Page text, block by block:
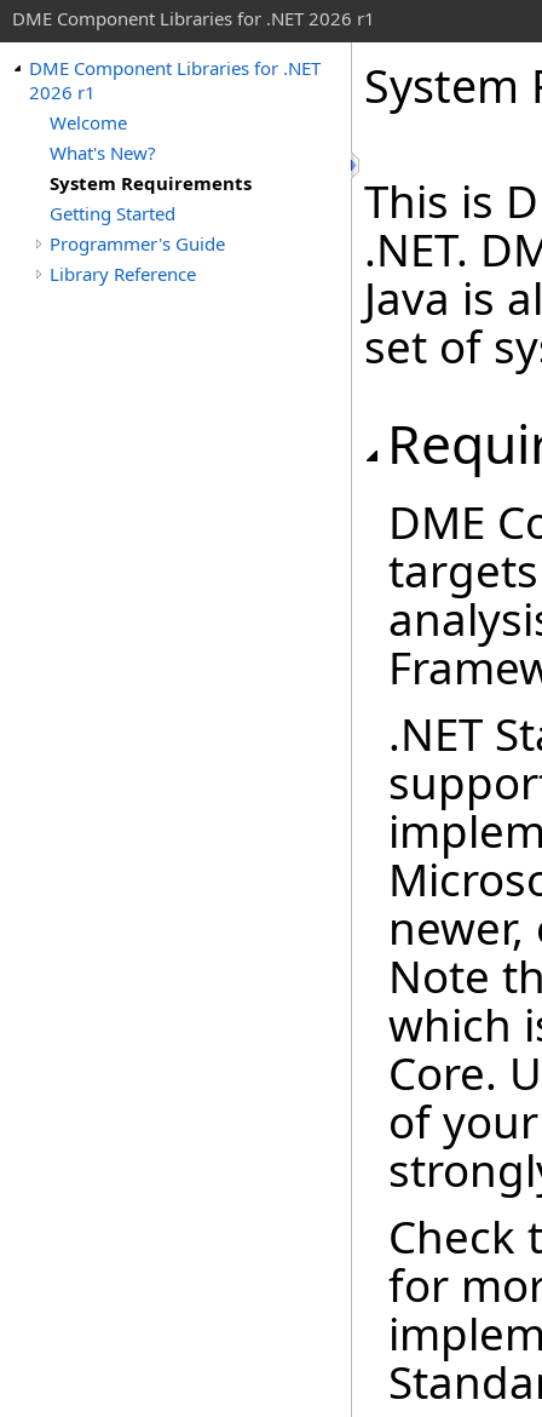
DME Component Libraries for .NET 2026 r1
DME Component Libraries for .NET
2026 r1
Welcome
What's New?
System Requirements
Getting Started
Programmer's Guide
Library Reference
System
This is
.NET.
Java is
set of
DME
.NET
newer,
Note
which
Core.
of
Check
for